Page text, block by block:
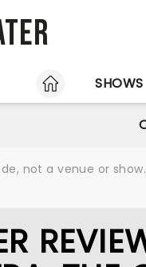
HOME
SHOWS
not a venue or